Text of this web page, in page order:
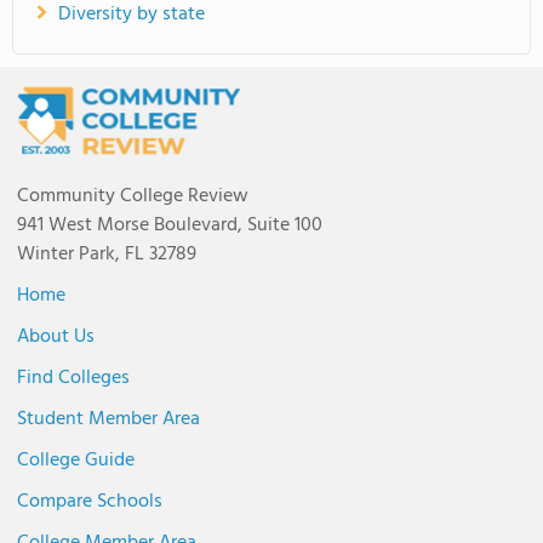
Diversity by state
Community College Review
941 West Morse Boulevard, Suite 100
Winter Park, FL 32789
Home
About Us
Find Colleges
Student Member Area
College Guide
Compare Schools